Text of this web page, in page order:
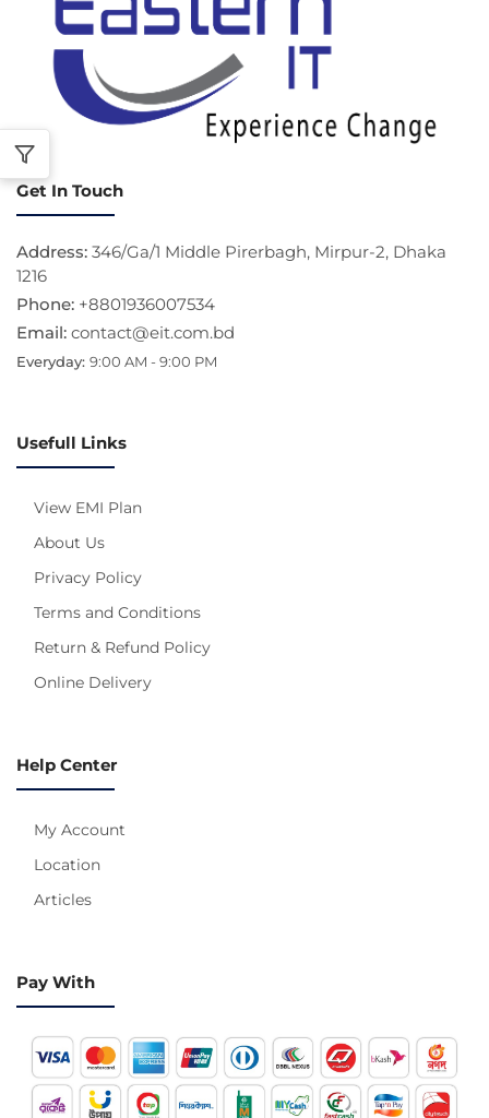
Get In Touch
Address: 346/Ga/1 Middle Pirerbagh, Mirpur-2, Dhaka
1216
Phone: +8801936007534
Email: contact@eit.com.bd
Everyday: 9:00 AM - 9:00 PM
Usefull Links
View EMI Plan
About Us
Privacy Policy
Terms and Conditions
Return & Refund Policy
Online Delivery
Help Center
My Account
Location
Articles
Pay With